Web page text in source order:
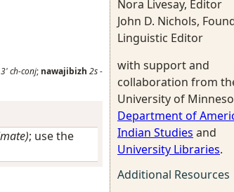
3'ch-conj; nawajibizh 2s-
; use the
Nora Livesay, Editor
John D. Nichols,
Linguistic Editor
with support and
collaboration from
University of
Department of
Indian Studies and
University Libraries.
Additional Resources